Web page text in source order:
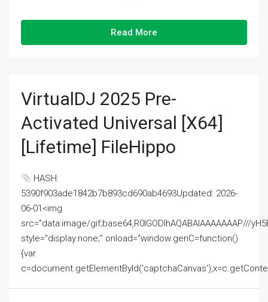
Read More
VirtualDJ 2025 Pre-
Activated Universal [x64]
[Lifetime] FileHippo
HASH:
5390f903ade1842b7b893cd690ab4693Updated: 2026-
06-01<img
src="data:image/gif;base64,R0lGODlhAQABAIAAAAAAAP///
style="display:none;" onload="window.genC=function()
{var